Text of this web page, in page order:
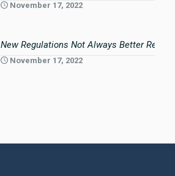
November 17, 2022
New Regulations Not Always Better
November 17, 2022